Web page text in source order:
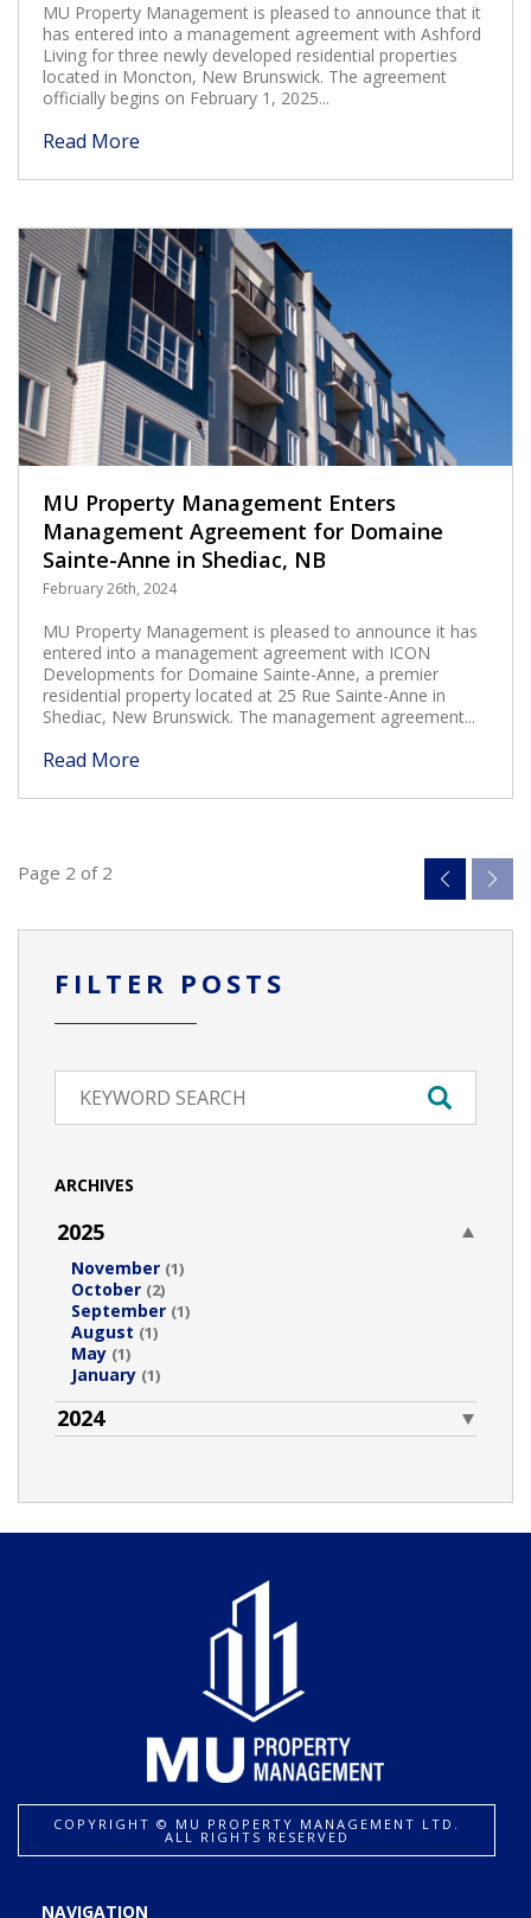
MU Property Management is pleased to announce that it
has entered into a management agreement with Ashford
Living for three newly developed residential properties
located in Moncton, New Brunswick. The agreement
officially begins on February 1, 2025...
Read More
MU Property Management Enters
Management Agreement for Domaine
Sainte-Anne in Shediac, NB
February 26th, 2024
MU Property Management is pleased to announce it has
entered into a management agreement with ICON
Developments for Domaine Sainte-Anne, a premier
residential property located at 25 Rue Sainte-Anne in
Shediac, New Brunswick. The management agreement...
Read More
Page 2 of 2
FILTER POSTS
ARCHIVES
2025
November (1)
October (2)
September (1)
August (1)
May (1)
January (1)
2024
COPYRIGHT ©️ MU PROPERTY MANAGEMENT LTD.
ALL RIGHTS RESERVED
NAVIGATION